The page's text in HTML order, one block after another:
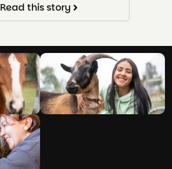
Read this story